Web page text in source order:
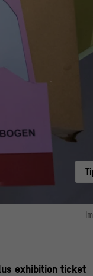
Forum im Berliner
exhibition ticket